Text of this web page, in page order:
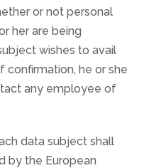
or not personal
her are being
wishes to avail
he or she
any employee of
data subject shall
by the European